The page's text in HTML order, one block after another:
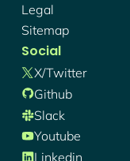
Legal
Sitemap
Social
X/twitter
Github
Slack
Youtube
Linkedin